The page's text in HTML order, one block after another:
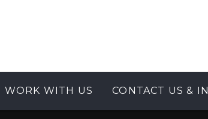
WORK WITH US CONTACT US &